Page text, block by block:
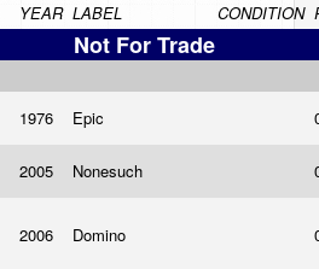
YEAR LABEL CONDITION
Not For Trade
1976 Epic
2005 Nonesuch
2006 Domino